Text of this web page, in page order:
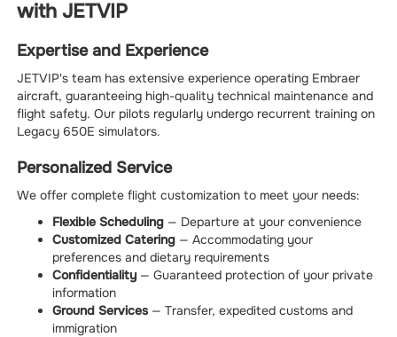
with JETVIP
Expertise and Experience
JETVIP's team has extensive experience operating Embraer
aircraft, guaranteeing high-quality technical maintenance and
flight safety. Our pilots regularly undergo recurrent training on
Legacy 650E simulators.
Personalized Service
We offer complete flight customization to meet your needs:
Flexible Scheduling— Departure at your convenience
Customized Catering— Accommodating your
preferences and dietary requirements
Confidentiality— Guaranteed protection of your private
information
Ground Services— Transfer, expedited customs and
immigration